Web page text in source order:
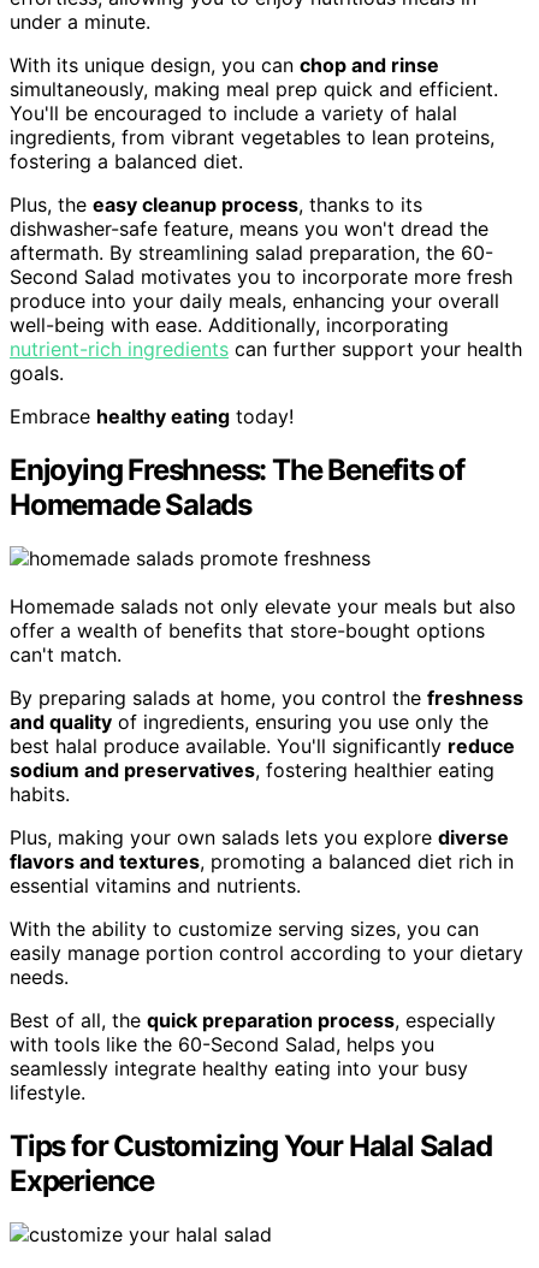
under a minute.
With its unique design, you can chop and rinse
simultaneously, making meal prep quick and efficient.
You'll be encouraged to include a variety of halal
ingredients, from vibrant vegetables to lean proteins,
fostering a balanced diet.
Plus, the easy cleanup process, thanks to its
dishwasher-safe feature, means you won't dread the
aftermath. By streamlining salad preparation, the 60-
Second Salad motivates you to incorporate more fresh
produce into your daily meals, enhancing your overall
well-being with ease. Additionally, incorporating
nutrient-rich ingredients can further support your health
goals.
Embrace healthy eating today!
Enjoying Freshness: The Benefits of
Homemade Salads
Homemade salads not only elevate your meals but also
offer a wealth of benefits that store-bought options
can't match.
By preparing salads at home, you control the freshness
and quality of ingredients, ensuring you use only the
best halal produce available. You'll significantly reduce
sodium and preservatives, fostering healthier eating
habits.
Plus, making your own salads lets you explore diverse
flavors and textures, promoting a balanced diet rich in
essential vitamins and nutrients.
With the ability to customize serving sizes, you can
easily manage portion control according to your dietary
needs.
Best of all, the quick preparation process, especially
with tools like the 60-Second Salad, helps you
seamlessly integrate healthy eating into your busy
lifestyle.
Tips for Customizing Your Halal Salad
Experience